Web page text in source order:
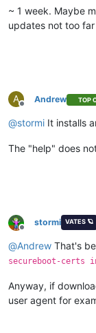
~ 1 week. Maybe
updates not too
A
Offline
Andrew TOP
@stormi It installs
The "help" does
Offline
stormi VATES 🪐
@Andrew That's
secureboot-certs
Anyway, if
user agent for